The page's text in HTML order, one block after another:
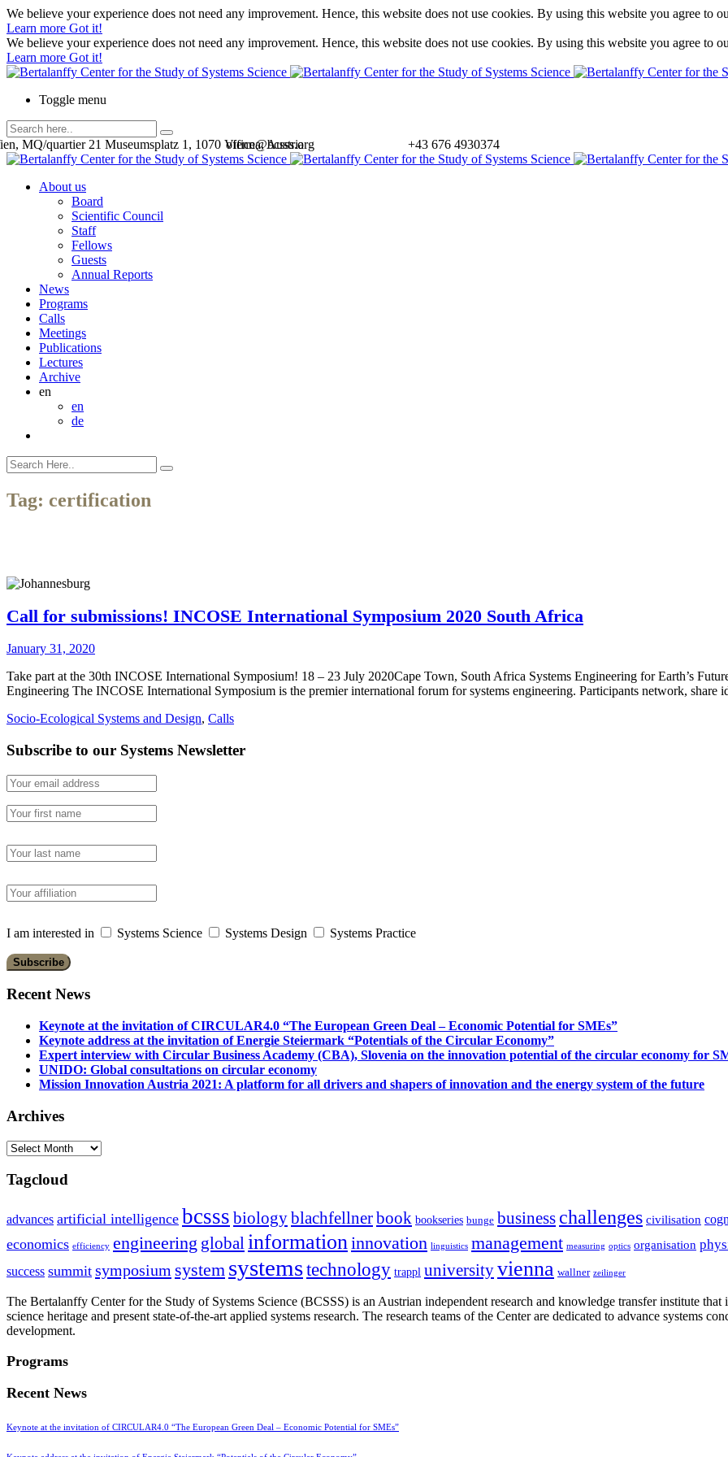
We believe your experience does not need any improvement. Hence, this website does not use cookies. By using this website you agree to
Learn more Got it!
We believe your experience does not need any improvement. Hence, this website does not use cookies. By using this website you agree to
Learn more Got it!
Toggle menu
+43 676 4930374
office@bcsss.org
MQ/quartier 21 Museumsplatz 1, 1070 Vienna, Austria
About us
Board
Scientific Council
Staff
Fellows
Guests
Annual Reports
News
Programs
Calls
Meetings
Publications
Lectures
Archive
en
en
de
Tag: certification
Call for submissions! INCOSE International Symposium 2020 South Africa
January 31, 2020
Take part at the 30th INCOSE International Symposium! 18 – 23 July 2020Cape Town, South Africa Systems Engineering for Earth’s
Engineering The INCOSE International Symposium is the premier international forum for systems engineering. Participants network, share
Socio-Ecological Systems and Design, Calls
Subscribe to our Systems Newsletter
I am interested in Systems Science Systems Design Systems Practice
Recent News
Keynote at the invitation of CIRCULAR4.0 “The European Green Deal – Economic Potential for SMEs”
Keynote address at the invitation of Energie Steiermark “Potentials of the Circular Economy”
Expert interview with Circular Business Academy (CBA), Slovenia on the innovation potential of the circular economy for
UNIDO: Global consultations on circular economy
Mission Innovation Austria 2021: A platform for all drivers and shapers of innovation and the energy system of the future
Archives
Archives
Tagcloud
advances artificial intelligence bcsss biologyblachfellnerbook bookseries bunge business challenges civilisation
economics efficiency engineering global informationinnovation linguistics management measuring optics organisation
success summit symposium system systemstechnology trappl universityvienna wallner zeilinger
The Bertalanffy Center for the Study of Systems Science (BCSSS) is an Austrian independent research and knowledge transfer institute
science heritage and present state-of-the-art applied systems research. The research teams of the Center are dedicated to advance systems
development.
Programs
Recent News
Keynote at the invitation of CIRCULAR4.0 “The European Green Deal – Economic Potential for SMEs”